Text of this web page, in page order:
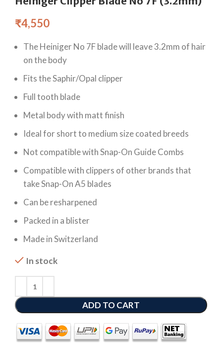
₹4,550
The Heiniger No 7F blade will leave 3.2mm of hair
on the body
Fits the Saphir/Opal clipper
Full tooth blade
Metal body with matt finish
Ideal for short to medium size coated breeds
Not compatible with Snap-On Guide Combs
Compatible with clippers of other brands that
take Snap-On A5 blades
Can be resharpened
Packed in a blister
Made in Switzerland
In stock
ADD TO CART